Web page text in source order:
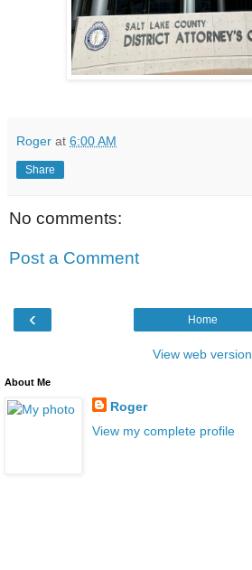
Roger at 6:00 AM
Share
No comments:
Post a Comment
‹ Home
View web version
About Me
Roger
View my complete profile